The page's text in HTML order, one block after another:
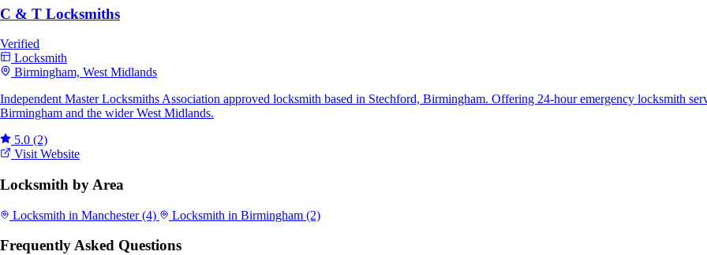
C & T Locksmiths
Verified
Locksmith
Birmingham, West Midlands
Independent Master Locksmiths Association approved locksmith based in Stechford, Birmingham. Offering 24-hour emergency locksmith
Birmingham and the wider West Midlands.
5.0 (2)
Visit Website
Locksmith by Area
Locksmith in Manchester(4) Locksmith in Birmingham (2)
Frequently Asked Questions